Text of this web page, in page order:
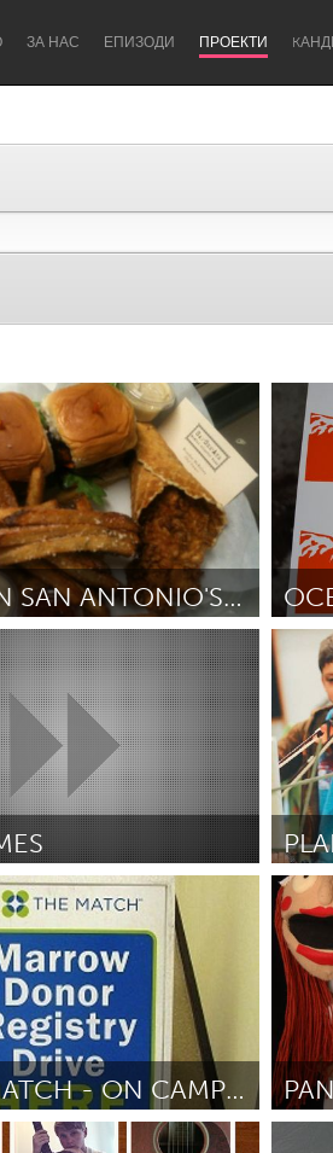
ЗА НАС ЕПИЗОДИ ПРОЕКТИ
Hunter
Newcastle
Glasgow
Newmarket
SOLAR ON SAN ANTONIO'S FAVORITE FOOD TRUCK!
October 2012 От
October 2012
LA
От
BE THE MATCH - ON CAMPUS